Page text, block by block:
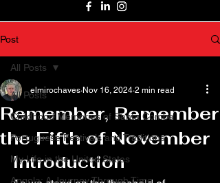
Post
All Posts
Childhood Memories of Santa Comba
Portuguese Festivals and Traditions
My Life in the United States
Angola: A Journey Through Time
All Posts
Remember, Remember
the Fifth of November
elmirochaves Nov 16, 2024 2 min read
Introduction